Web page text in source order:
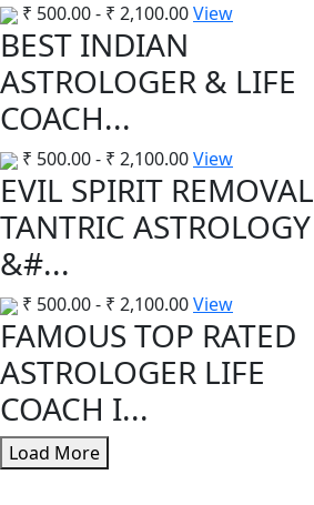
₹ 500.00- ₹ 2,100.00View
BEST INDIAN
ASTROLOGER & LIFE
COACH...
₹ 500.00- ₹ 2,100.00View
EVIL SPIRIT REMOVAL
TANTRIC ASTROLOGY
&#...
₹ 500.00- ₹ 2,100.00View
FAMOUS TOP RATED
ASTROLOGER LIFE
COACH I...
Load More